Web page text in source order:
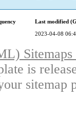
Last modified
2023-04-08
is
sitemap